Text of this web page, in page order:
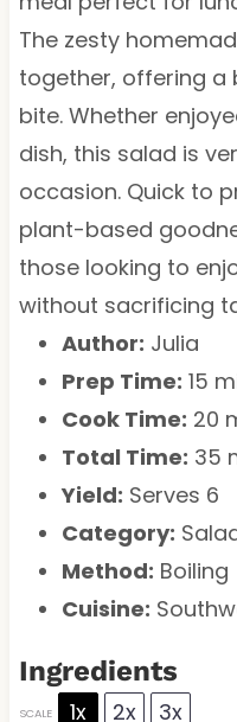
The zesty
together, offering a
bite. Whether
dish, this salad is
occasion. Quick to
plant-based
those looking to
without sacrificing
Author: Julia
Prep Time: 15
Cook Time: 20
Total Time: 35
Yield: Serves 6
Category:
Method: Boiling
Cuisine:
Ingredients
SCALE 1x 2x 3x